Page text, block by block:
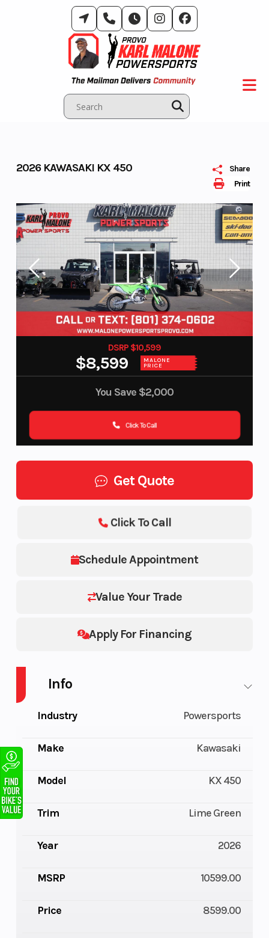
Print
Share
2026 KAWASAKI KX 450
DSRP $10,599
$8,599 MALONE
PRICE
You Save $2,000
Click To Call
Get Quote
Schedule Appointment
Value Your Trade
Apply For Financing
Click To Call
Info
Industry Powersports
Make Kawasaki
Model KX 450
Trim Lime Green
Year 2026
MSRP 10599.00
Price 8599.00